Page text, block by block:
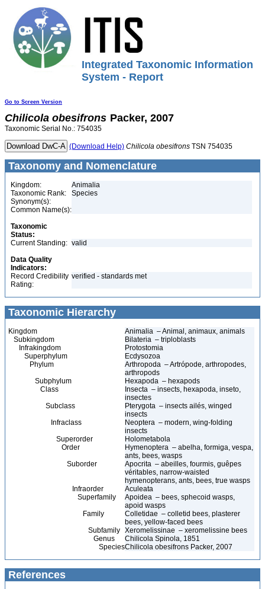
Integrated Taxonomic Information
System - Report
Go to Screen Version
Chilicola obesifrons Packer, 2007
Taxonomic Serial No.: 754035
(Download Help) Chilicola obesifrons TSN 754035
Taxonomy and Nomenclature
Kingdom:
Animalia
Taxonomic Rank:
Species
Synonym(s):
Common Name(s):
Taxonomic
Status:
Current Standing: valid
Data Quality
Indicators:
Record Credibility
Rating:
verified - standards met
Taxonomic Hierarchy
Kingdom
Animalia – Animal, animaux, animals
Subkingdom
Bilateria – triploblasts
Infrakingdom
Protostomia
Superphylum
Ecdysozoa
Phylum
Arthropoda – Artrópode, arthropodes,
arthropods
Subphylum
Hexapoda – hexapods
Class
Insecta – insects, hexapoda, inseto,
insectes
Subclass
Pterygota – insects ailés, winged
insects
Infraclass
Neoptera – modern, wing-folding
insects
Superorder
Holometabola
Order
Hymenoptera – abelha, formiga, vespa,
ants, bees, wasps
Suborder
Apocrita – abeilles, fourmis, guêpes
véritables, narrow-waisted
hymenopterans, ants, bees, true wasps
Infraorder
Aculeata
Superfamily
Apoidea – bees, sphecoid wasps,
apoid wasps
Family
Colletidae – colletid bees, plasterer
bees, yellow-faced bees
Subfamily Xeromelissinae – xeromelissine bees
Genus
Chilicola Spinola, 1851
SpeciesChilicola obesifrons Packer, 2007
References